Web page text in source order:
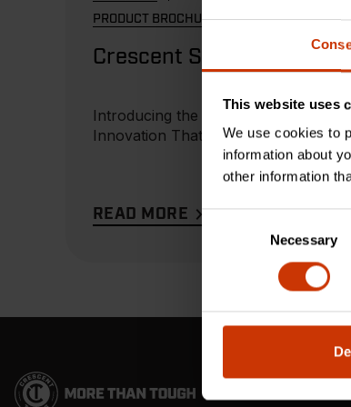
This website uses
We use cookies to
information about
other information
Consent
Necessary
PRODUCT BROCHURE
Crescent Squares
Introducing the Ex6 -
Innovation That Delivers
READ MORE